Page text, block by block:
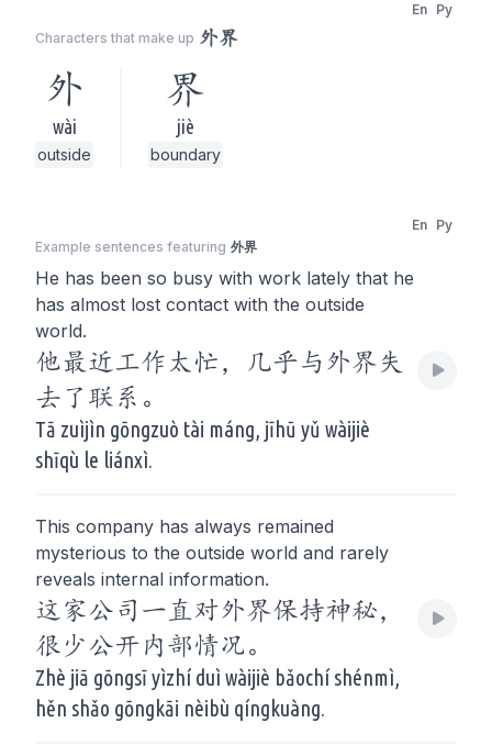
Characters that make up 外界
En Py
外
wài
outside
界
jiè
boundary
Example sentences featuring 外界
En Py
He has been so busy with work lately that he
has almost lost contact with the outside
world.
他最近工作太忙，几乎与外界失
去了联系。
Tā zuìjìn gōngzuò tài máng, jīhū yǔ wàijiè
shīqù le liánxì.
This company has always remained
mysterious to the outside world and rarely
reveals internal information.
这家公司一直对外界保持神秘，
很少公开内部情况。
Zhè jiā gōngsī yìzhí duì wàijiè bǎochí shénmì,
hěn shǎo gōngkāi nèibù qíngkuàng.